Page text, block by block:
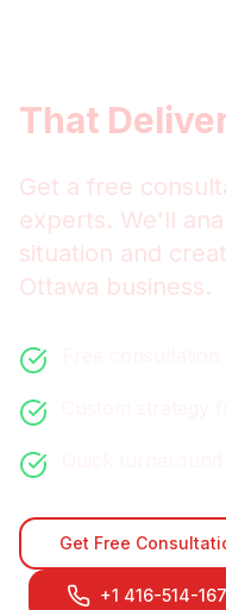
That
Get a free
experts. We'll
situation and
Ottawa business.
Get Free
+1 416-514-